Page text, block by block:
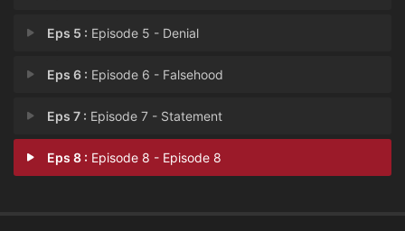
Eps 5 : Episode 5 - Denial
Eps 6 : Episode 6 - Falsehood
Eps 7 : Episode 7 - Statement
Eps 8 : Episode 8 - Episode 8